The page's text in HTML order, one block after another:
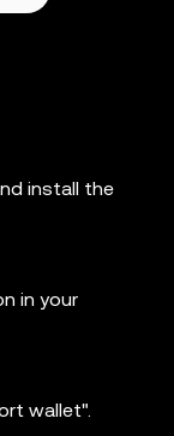
install the
in your
wallet".